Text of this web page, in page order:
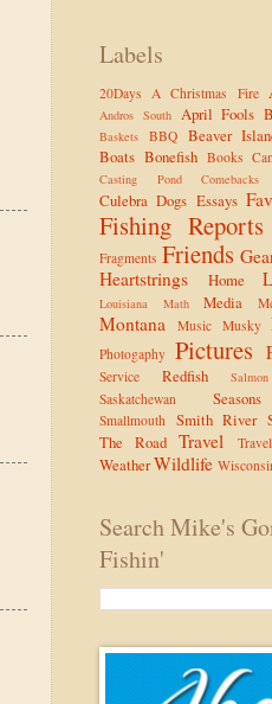
Labels
20Days A Christmas Fire
Andros South April Fools
Baskets BBQ Beaver
Boats Bonefish Books
Casting Pond
Comebacks
Culebra Dogs Essays
Fishing Reports
Fragments Friends
Heartstrings
Home
Louisiana Math Media
Montana
Music Musky
Photogaphy Pictures
Service
Redfish Salmon
Saskatchewan Seasons
Smallmouth Smith River
The Road Travel
WeatherWildlife
Search Mike's
Fishin'